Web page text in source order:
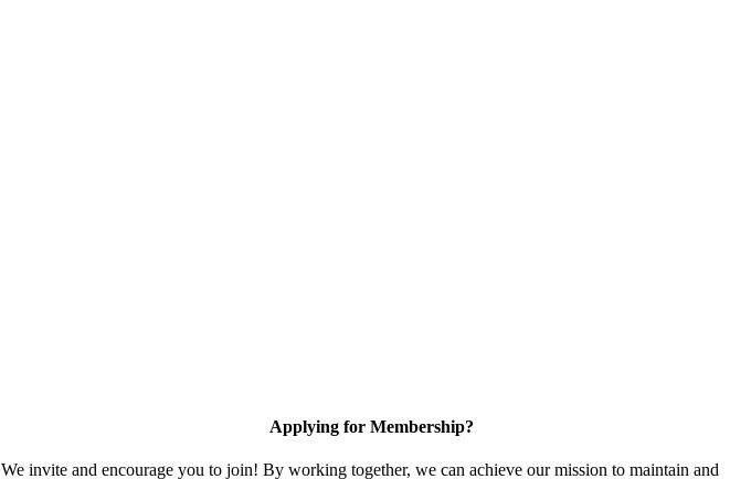
Applying for Membership?
We invite and encourage you to join! By working together, we can achieve our mission to maintain and